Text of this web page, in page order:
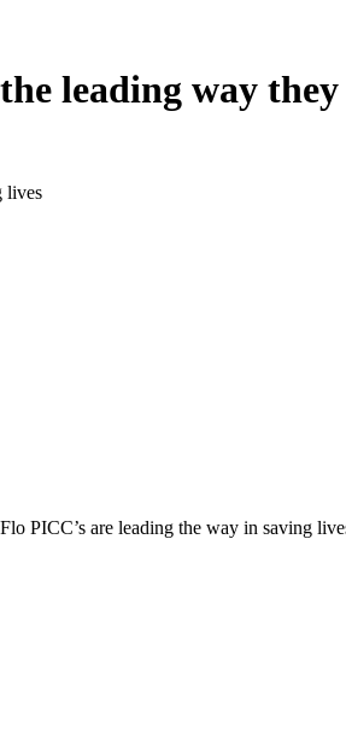
leading way
lives
PICC’s are leading the way in saving